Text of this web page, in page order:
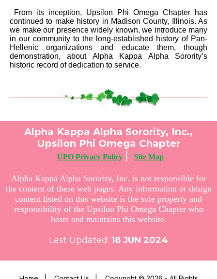
From its inception, Upsilon Phi Omega Chapter has
continued to make history in Madison County, Illinois. As
we make our presence widely known, we introduce many
in our community to the long-established history of Pan-
Hellenic organizations and educate them, though
demonstration, about Alpha Kappa Alpha Sorority’s
historic record of dedication to service.
Alpha Kappa Alpha Sorority, Inc.,
Upsilon Phi Omega Chapter
UPO Privacy Policy | Site Map
Alpha Kappa Alpha Sorority, Inc. is not responsible for
the content of these web pages. Any information or design
content listed on this website is the sole property and
responsibility of the Upsilon Phi Omega Chapter who
hosts and maintains this website.
Last Updated: 18 JUN 2024